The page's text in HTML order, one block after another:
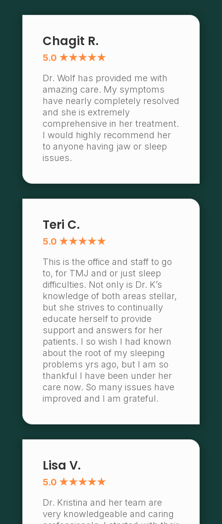
Chagit R.
5.0 ★★★★★
Dr. Wolf has provided me with
amazing care. My symptoms
have nearly completely resolved
and she is extremely
comprehensive in her treatment.
I would highly recommend her
to anyone having jaw or sleep
issues.
Teri C.
5.0 ★★★★★
This is the office and staff to go
to, for TMJ and or just sleep
difficulties. Not only is Dr. K’s
knowledge of both areas stellar,
but she strives to continually
educate herself to provide
support and answers for her
patients. I so wish I had known
about the root of my sleeping
problems yrs ago, but I am so
thankful I have been under her
care now. So many issues have
improved and I am grateful.
Lisa V.
5.0 ★★★★★
Dr. Kristina and her team are
very knowledgeable and caring